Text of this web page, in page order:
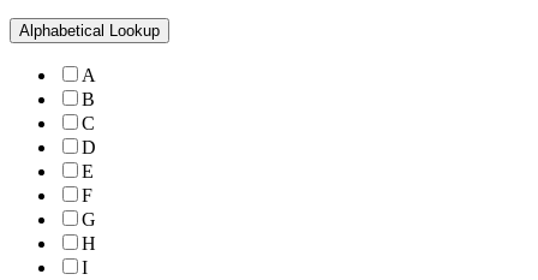
Alphabetical Lookup
A
B
C
D
E
F
G
H
I